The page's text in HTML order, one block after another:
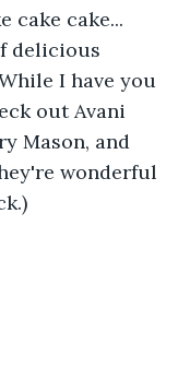
cake cake...
delicious
I have you
out Avani
Mason, and
wonderful